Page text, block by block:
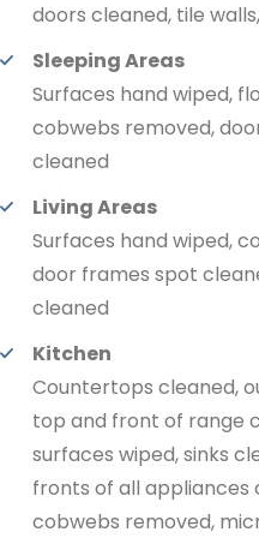
doors cleaned, tile
Sleeping Areas
Surfaces hand wiped,
cobwebs removed,
cleaned
Living Areas
Surfaces hand wiped,
door frames spot
cleaned
Kitchen
Countertops cleaned,
top and front of range
surfaces wiped, sinks
fronts of all appliances
cobwebs removed,